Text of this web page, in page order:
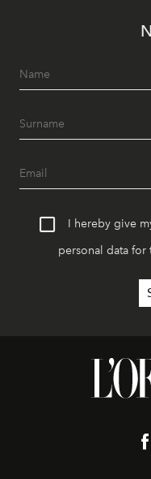
I hereby give
personal data